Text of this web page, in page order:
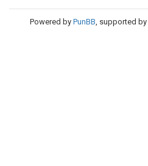
Powered by PunBB, supported by